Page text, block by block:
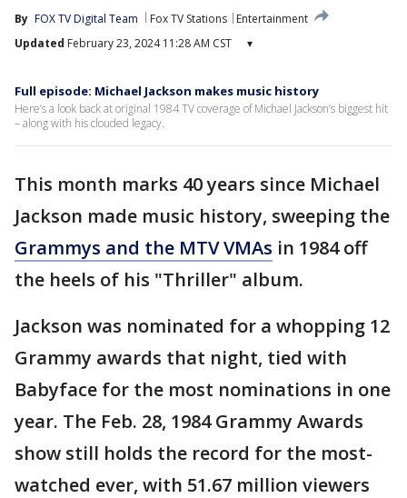
By FOX TV Digital Team Fox TV Stations
Entertainment
Updated February 23, 2024 11:28 AM CST ▾
Full episode: Michael Jackson makes music history
Here’s a look back at original 1984 TV coverage of Michael Jackson’s biggest hit
– along with his clouded legacy.
This month marks 40 years since Michael
Jackson made music history, sweeping the
Grammys and the MTV VMAs in 1984 off
the heels of his "Thriller" album.
Jackson was nominated for a whopping 12
Grammy awards that night, tied with
Babyface for the most nominations in one
year. The Feb. 28, 1984 Grammy Awards
show still holds the record for the most-
watched ever, with 51.67 million viewers